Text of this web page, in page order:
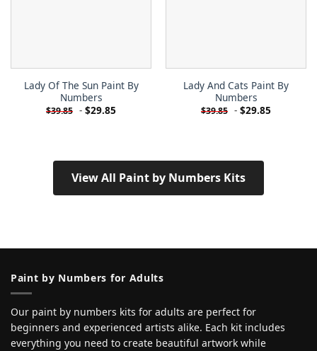
Lady Of The Sun Paint By
Numbers
$39.85 - $29.85
Lady And Cats Paint By
Numbers
$39.85 - $29.85
View All Paint by Numbers Kits
Paint by Numbers for Adults
Our paint by numbers kits for adults are perfect for
beginners and experienced artists alike. Each kit includes
everything you need to create beautiful artwork while